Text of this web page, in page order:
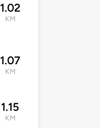
1.02
KM
1.07
KM
1.15
KM